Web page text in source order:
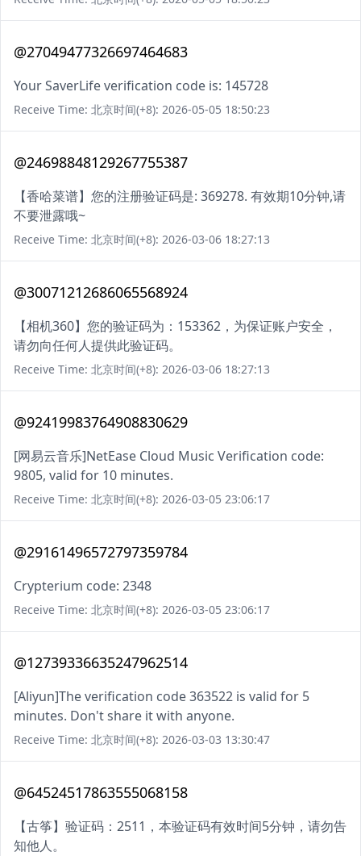
@27049477326697464683
Your SaverLife verification code is: 145728
Receive Time: 北京时间(+8): 2026-05-05 18:50:23
@24698848129267755387
【香哈菜谱】您的注册验证码是: 369278. 有效期10分钟,请
不要泄露哦~
Receive Time: 北京时间(+8): 2026-03-06 18:27:13
@30071212686065568924
【相机360】您的验证码为：153362，为保证账户安全，
请勿向任何人提供此验证码。
Receive Time: 北京时间(+8): 2026-03-06 18:27:13
@92419983764908830629
[网易云音乐]NetEase Cloud Music Verification code:
9805, valid for 10 minutes.
Receive Time: 北京时间(+8): 2026-03-05 23:06:17
@29161496572797359784
Crypterium code: 2348
Receive Time: 北京时间(+8): 2026-03-05 23:06:17
@12739336635247962514
[Aliyun]The verification code 363522 is valid for 5
minutes. Don't share it with anyone.
Receive Time: 北京时间(+8): 2026-03-03 13:30:47
@64524517863555068158
【古筝】验证码：2511，本验证码有效时间5分钟，请勿告
知他人。